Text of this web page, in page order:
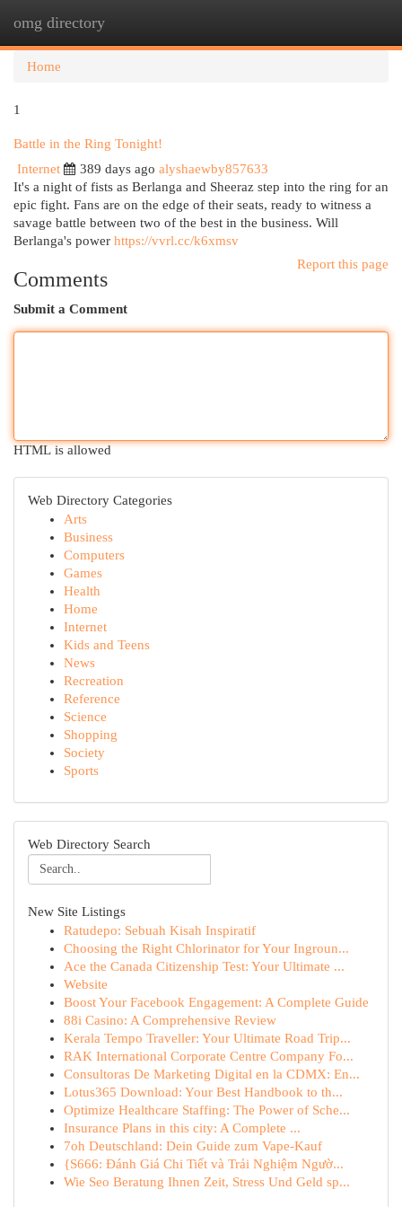
omg directory
Home
1
Battle in the Ring Tonight!
Internet
389 days ago alyshaewby857633
It's a night of fists as Berlanga and Sheeraz step into the ring for an
epic fight. Fans are on the edge of their seats, ready to witness a
savage battle between two of the best in the business. Will
Berlanga's power https://vvrl.cc/k6xmsv
Report this page
Comments
Submit a Comment
HTML is allowed
Web Directory Categories
Arts
Business
Computers
Games
Health
Home
Internet
Kids and Teens
News
Recreation
Reference
Science
Shopping
Society
Sports
Web Directory Search
New Site Listings
Ratudepo: Sebuah Kisah Inspiratif
Choosing the Right Chlorinator for Your Ingroun...
Ace the Canada Citizenship Test: Your Ultimate ...
Website
Boost Your Facebook Engagement: A Complete Guide
88i Casino: A Comprehensive Review
Kerala Tempo Traveller: Your Ultimate Road Trip...
RAK International Corporate Centre Company Fo...
Consultoras De Marketing Digital en la CDMX: En...
Lotus365 Download: Your Best Handbook to th...
Optimize Healthcare Staffing: The Power of Sche...
Insurance Plans in this city: A Complete ...
7oh Deutschland: Dein Guide zum Vape-Kauf
{S666: Đánh Giá Chi Tiết và Trải Nghiệm Ngườ...
Wie Seo Beratung Ihnen Zeit, Stress Und Geld sp...